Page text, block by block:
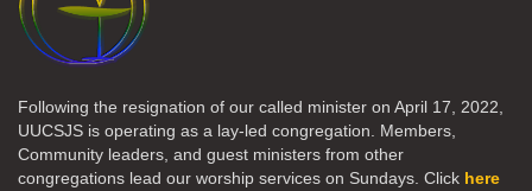
Following the resignation of our called minister on April 17, 2022,
UUCSJS is operating as a lay-led congregation. Members,
Community leaders, and guest ministers from other
congregations lead our worship services on Sundays. Click here